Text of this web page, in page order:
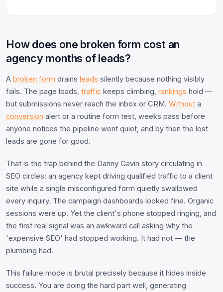
How does one broken form cost an
agency months of leads?
A broken form drains leads silently because nothing visibly
fails. The page loads, traffic keeps climbing, rankings hold —
but submissions never reach the inbox or CRM. Without a
conversion alert or a routine form test, weeks pass before
anyone notices the pipeline went quiet, and by then the lost
leads are gone for good.
That is the trap behind the Danny Gavin story circulating in
SEO circles: an agency kept driving qualified traffic to a client
site while a single misconfigured form quietly swallowed
every inquiry. The campaign dashboards looked fine. Organic
sessions were up. Yet the client's phone stopped ringing, and
the first real signal was an awkward call asking why the
'expensive SEO' had stopped working. It had not — the
plumbing had.
This failure mode is brutal precisely because it hides inside
success. You are doing the hard part well, generating